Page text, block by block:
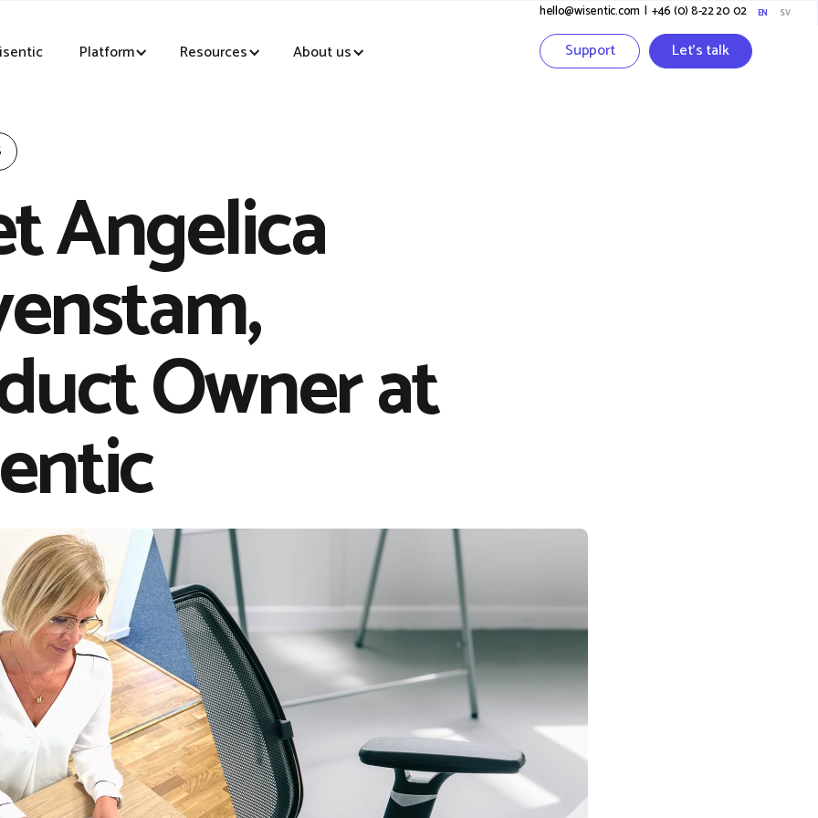
hello@wisentic.com I +46 (0) 8-22 20 02 EN SV
Platform Resources About us Support Let's talk
Angelica
Owner at